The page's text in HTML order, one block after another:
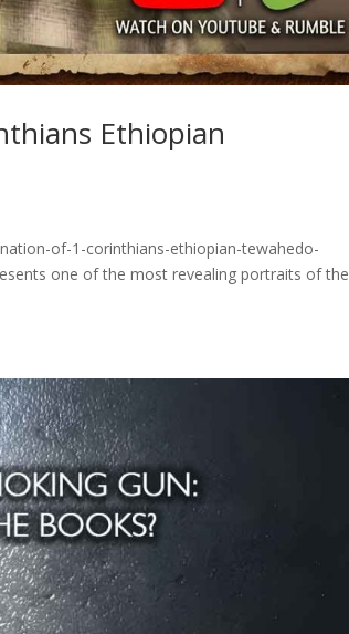
Ethiopian
of-1-corinthians-ethiopian-tewahedo-
one of the most revealing portraits of the